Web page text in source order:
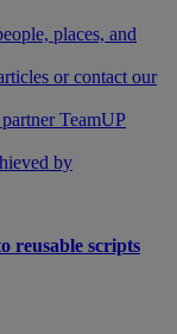
places, and
or contact our
TeamUP
by
reusable scripts